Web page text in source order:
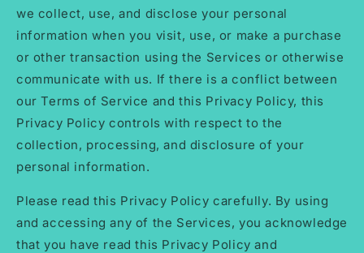
we collect, use, and disclose your personal
information when you visit, use, or make a purchase
or other transaction using the Services or otherwise
communicate with us. If there is a conflict between
our Terms of Service and this Privacy Policy, this
Privacy Policy controls with respect to the
collection, processing, and disclosure of your
personal information.
Please read this Privacy Policy carefully. By using
and accessing any of the Services, you acknowledge
that you have read this Privacy Policy and